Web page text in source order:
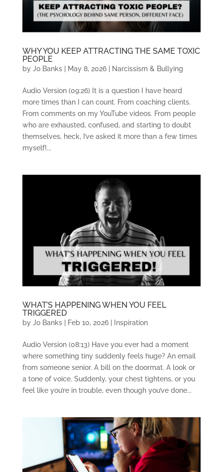
WHY YOU KEEP ATTRACTING THE SAME TOXIC
PEOPLE
by Jo Banks| May 8, 2026| Narcissism & Bullying
Audio Version (09:26) It is a question I have heard
more times than I can count. From coaching clients.
From comments on my YouTube videos. From people
who are exhausted, confused, and starting to doubt
themselves, heck, I’ve asked it more than a few times
myself!...
WHAT’S HAPPENING WHEN YOU FEEL
TRIGGERED
by Jo Banks| Feb 10, 2026| Inspiration
Audio Version (08:13) Have you ever had a moment
where something tiny suddenly feels huge? An email
from someone senior. A bill on the doormat. A look or
a tone of voice. Suddenly, your chest tightens, or you
feel like you’re in trouble, even though you’ve done...